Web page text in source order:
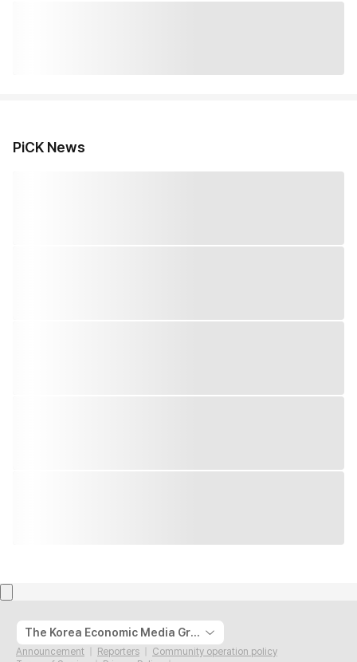
PiCK News
The Korea Economic Media Group
Announcement Reporters
Community operation policy